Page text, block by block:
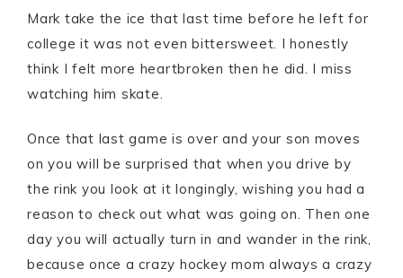
Mark take the ice that last time before he left for
college it was not even bittersweet. I honestly
think I felt more heartbroken then he did. I miss
watching him skate.
Once that last game is over and your son moves
on you will be surprised that when you drive by
the rink you look at it longingly, wishing you had a
reason to check out what was going on. Then one
day you will actually turn in and wander in the rink,
because once a crazy hockey mom always a crazy